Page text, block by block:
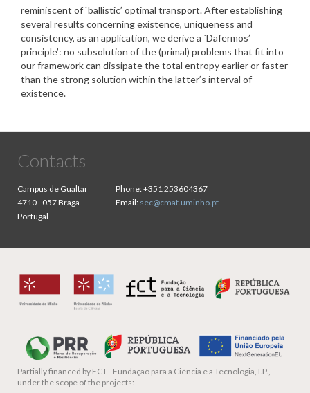
reminiscent of `ballistic’ optimal transport. After establishing
several results concerning existence, uniqueness and
consistency, as an application, we derive a `Dafermos’
principle’: no subsolution of the (primal) problems that fit into
our framework can dissipate the total entropy earlier or faster
than the strong solution within the latter’s interval of
existence.
Contacts
Campus de Gualtar
4710 - 057 Braga
Portugal
Phone:+351 253604367
Email: sec@cmat.uminho.pt
Partially financed by FCT - Fundação para a Ciência e a Tecnologia, I.P.,
under the scope of the projects: